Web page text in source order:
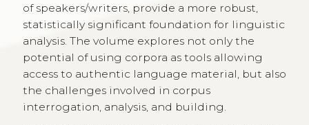
of speakers/writers, provide a more robust,
statistically significant foundation for linguistic
analysis. The volume explores not only the
potential of using corpora as tools allowing
access to authentic language material, but also
the challenges involved in corpus
interrogation, analysis, and building.